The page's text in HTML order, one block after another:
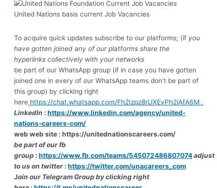
United Nations basis current Job Vacancies
To acquire quick updates subscribe to our platforms; (if you
have gotten joined any of our platforms share the
hyperlinks collectively with your networks
be part of our WhatsApp group (if in case you have gotten
joined one in every of our WhatsApp teams don’t be part of
this group) by clicking right
here https://chat.whatsapp.com/Fh2Izpz8rUXEvPh2iAfA6M .
LinkedIn :https://www.linkedin.com/agency/united-
nations-careers-com/
web web site :https://unitednationscareers.com/
be part of our fb
group :https://www.fb.com/teams/545072486807074adjust
to us on twitter :https://twitter.com/unacareers_com
Join our Telegram Group by clicking right